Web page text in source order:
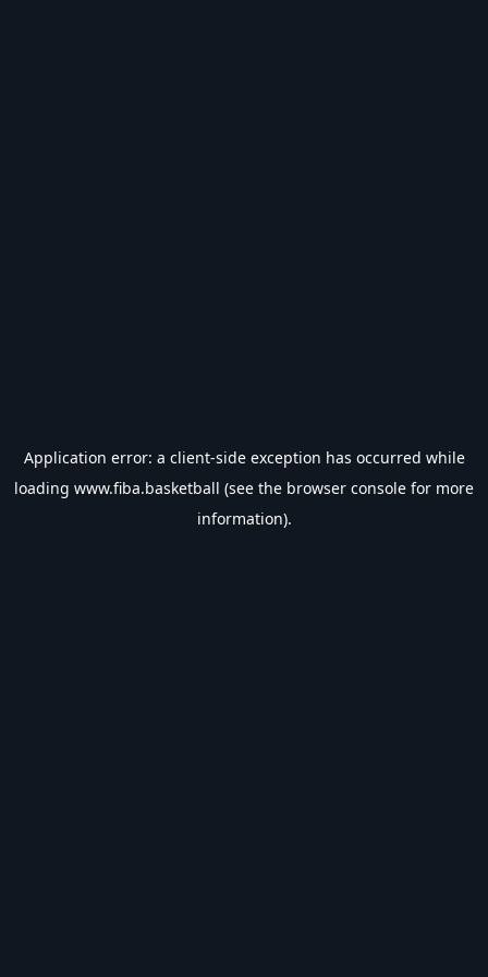
Application error: a client-side exception has occurred while
loading www.fiba.basketball (see the browser console for more
information).